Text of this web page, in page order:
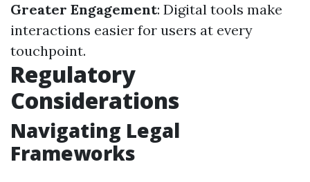
Greater Engagement: Digital tools make
interactions easier for users at every
touchpoint.
Regulatory
Considerations
Navigating Legal
Frameworks